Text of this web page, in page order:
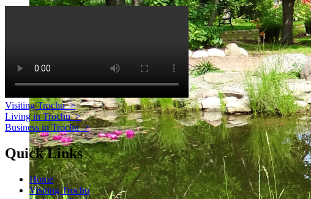
Visiting Trochu>
Living in Trochu>
Business in Trochu>
Quick Links
Home
Visiting Trochu